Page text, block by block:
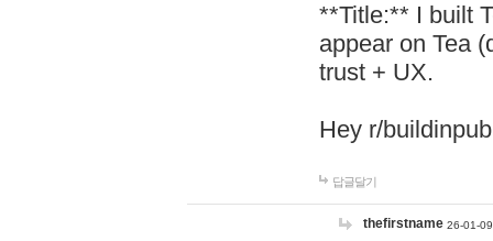
**Title:** I built
appear on Tea
trust + UX.
Hey r/
답글달기
thefirstname 26-01-